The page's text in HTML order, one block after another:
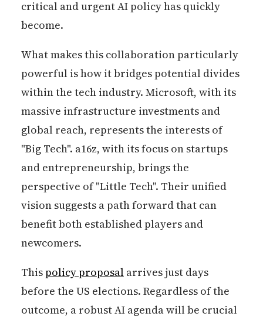
critical and urgent AI policy has quickly
become.
What makes this collaboration particularly
powerful is how it bridges potential divides
within the tech industry. Microsoft, with its
massive infrastructure investments and
global reach, represents the interests of
"Big Tech". a16z, with its focus on startups
and entrepreneurship, brings the
perspective of "Little Tech". Their unified
vision suggests a path forward that can
benefit both established players and
newcomers.
Thispolicy proposalarrives just days
before the US elections. Regardless of the
outcome, a robust AI agenda will be crucial